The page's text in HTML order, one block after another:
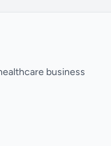
business